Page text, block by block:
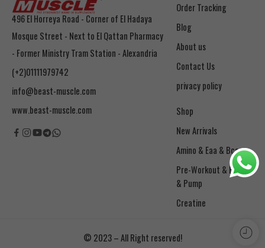
496 El Horreya Road - Corner of El Hadaya
Mosque Street - Next to El Qattan Pharmacy
- Former Ministry Tram Station - Alexandria
(+2)01111979742
info@beast-muscle.com
www.beast-muscle.com
Order Tracking
Blog
About us
Contact Us
privacy policy
Shop
New Arrivals
Amino & Eaa & Bcaa
& Pump
Creatine
© 2023 – All Right reserved!